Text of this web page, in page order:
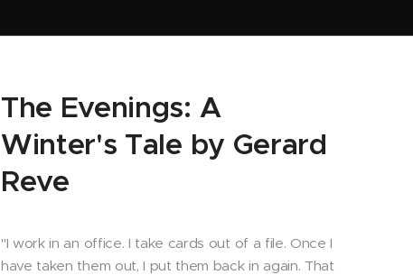
The Evenings: A
Winter's Tale by Gerard
Reve
"I work in an office. I take cards out of a file. Once I
have taken them out, I put them back in again. That